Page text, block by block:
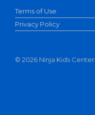
Terms of Use
Privacy Policy
© 2026 Ninja Kids Center